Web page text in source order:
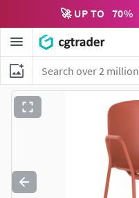
🚀 UP TO 70%